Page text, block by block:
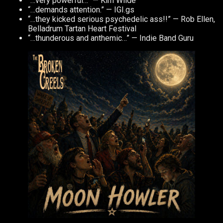
“…demands attention.” — IGI.gs
“…they kicked serious psychedelic ass!!” — Rob Ellen,
Belladrum Tartan Heart Festival
“…thunderous and anthemic…” — Indie Band Guru